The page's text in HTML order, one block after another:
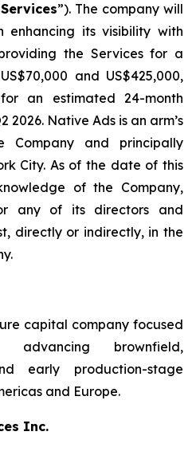
Services”). The company will
enhancing its visibility with
the Services for a
and US$425,000,
an estimated 24-month
2026. Native Ads is an arm’s
and principally
City. As of the date of this
of the Company,
any of its directors and
directly or indirectly, in the
capital company focused
brownfield,
early production-stage
and Europe.
Inc.